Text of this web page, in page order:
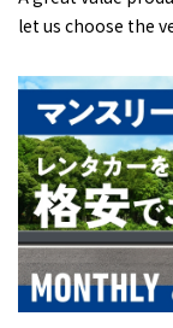
let us choose the